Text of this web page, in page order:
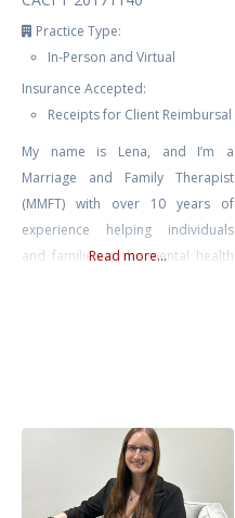
Practice Type:
In-Person and Virtual
Insurance Accepted:
Receipts for Client Reimbursal
My name is Lena, and I’m a
Marriage and Family Therapist
(MMFT) with over 10 years of
experience helping individuals
and families in the mental health
navigating life transitions. My
therapeutic approach
Read more...